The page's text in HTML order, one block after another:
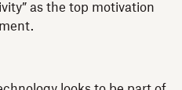
as the top motivation